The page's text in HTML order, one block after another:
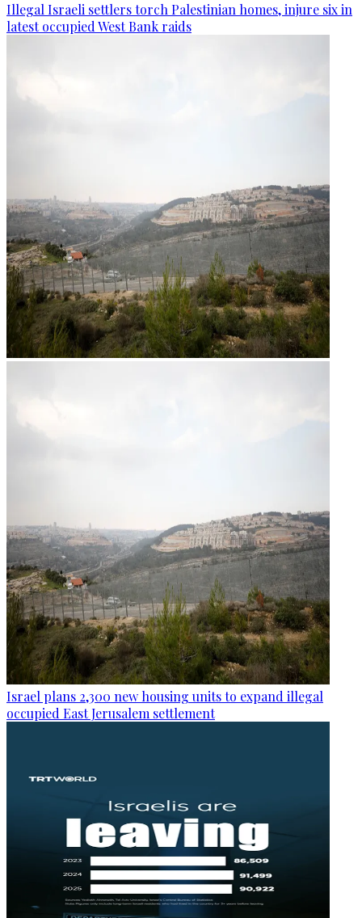
Illegal Israeli settlers torch Palestinian homes, injure six in
latest occupied West Bank raids
Israel plans 2,300 new housing units to expand illegal
occupied East Jerusalem settlement